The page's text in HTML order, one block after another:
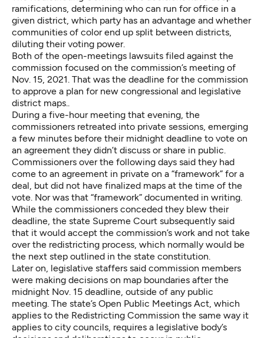
ramifications , determining who can run for office in a
given district, which party has an advantage and whether
communities of color end up split between districts,
diluting their voting power.
Both of the open-meetings lawsuits filed against the
commission focused on the commission’s meeting of
Nov. 15, 2021. That was the deadline for the commission
to approve a plan for new congressional and legislative
district maps..
During a five-hour meeting that evening, the
commissioners retreated into private sessions, emerging
a few minutes before their midnight deadline to vote on
an agreement they didn’t discuss or share in public.
Commissioners over the following days said they had
come to an agreement in private on a “framework” for a
deal, but did not have finalized maps at the time of the
vote. Nor was that “framework” documented in writing.
While the commissioners conceded they blew their
deadline , the state Supreme Court subsequently said
that it would accept the commission’s work and not take
over the redistricting process, which normally would be
the next step outlined in the state constitution.
Later on, legislative staffers said commission members
were making decisions on map boundaries after the
midnight Nov. 15 deadline, outside of any public
meeting. The state’s Open Public Meetings Act, which
applies to the Redistricting Commission the same way it
applies to city councils, requires a legislative body’s